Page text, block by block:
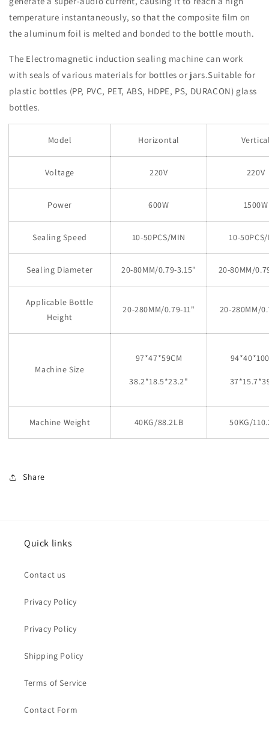
temperature instantaneously, so that the composite film on
the aluminum foil is melted and bonded to the bottle mouth.
The Electromagnetic induction sealing machine can work
with seals of various materials for bottles or jars.Suitable for
plastic bottles (PP, PVC, PET, ABS, HDPE, PS, DURACON) glass
bottles.
Model Horizontal
Voltage 220V 220V
Power 600W 1500W
Sealing Speed 10-50PCS/MIN 10-
Sealing Diameter 20-80MM/0.79-3.15" 20-80MM/
Applicable Bottle
Height
20-280MM/0.79-11" 20-280MM/
Machine Size
97*47*59CM
38.2*18.5*23.2"
Machine Weight 40KG/88.2LB 50KG/
Share
Quick links
Contact us
Privacy Policy
Privacy Policy
Shipping Policy
Terms of Service
Contact Form